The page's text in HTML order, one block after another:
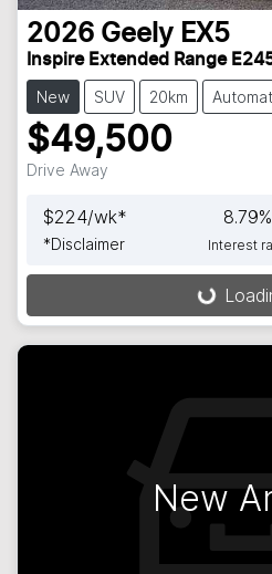
2026 Geely EX5
Inspire Extended Range
New SUV 20km
$49,500
Drive Away
$224/wk*
*Disclaimer
8.79%
Interest
Loading...
New